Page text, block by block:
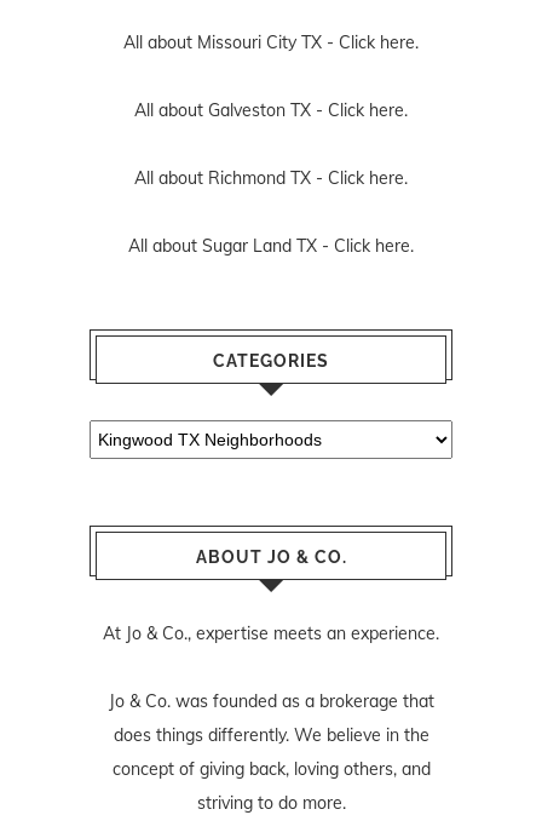
All about Missouri City TX - Click here.
All about Galveston TX - Click here.
All about Richmond TX - Click here.
All about Sugar Land TX - Click here.
CATEGORIES
Categories
ABOUT JO & CO.
At Jo & Co., expertise meets an experience.
Jo & Co. was founded as a brokerage that
does things differently. We believe in the
concept of giving back, loving others, and
striving to do more.